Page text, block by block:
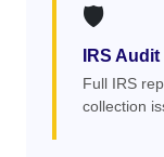
🛡️
IRS
Full IRS
collection